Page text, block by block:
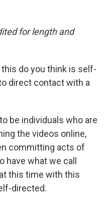
for length and
do you think is self-
direct contact with a
be individuals who are
the videos online,
committing acts of
have what we call
this time with this
directed.